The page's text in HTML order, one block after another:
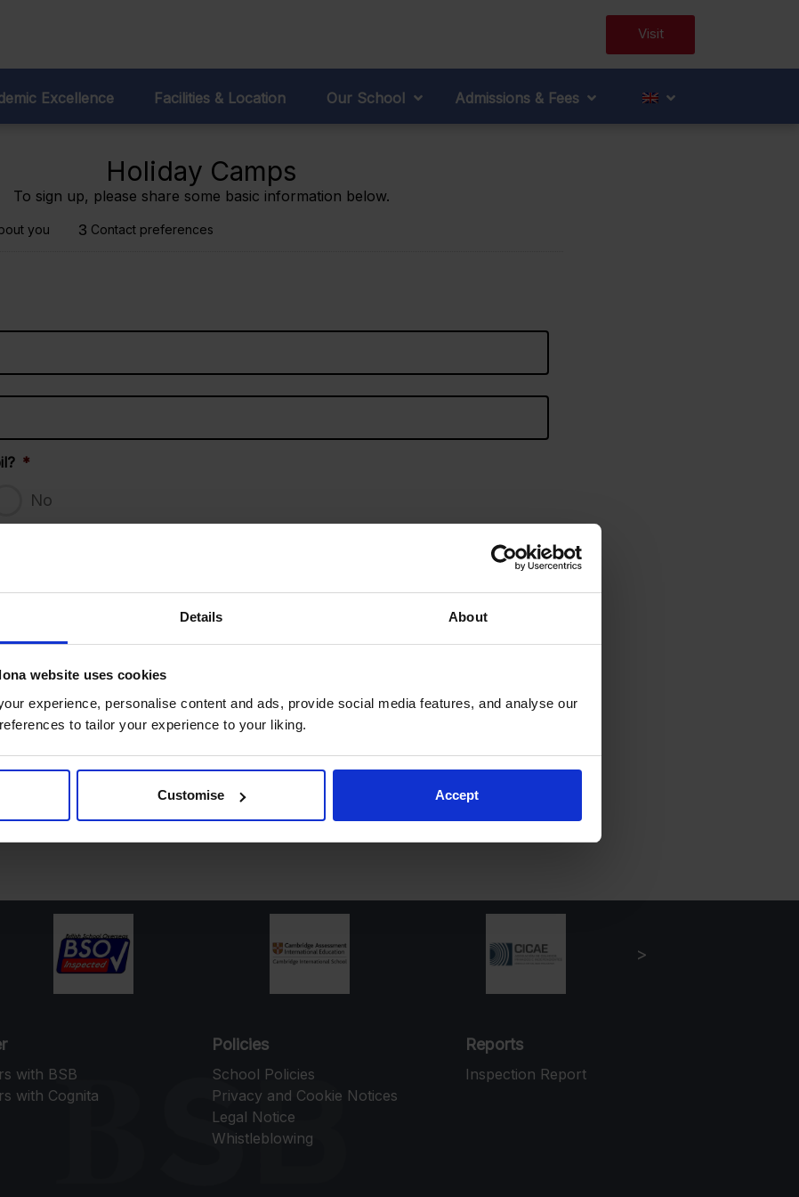
Details About
website uses cookies
experience, personalise content and ads, provide social media features, and analyse our
to tailor your experience to your liking.
Customise Accept
Visit
Excellence Facilities & Location Our School Admissions & Fees
Holiday Camps
To sign up, please share some basic information below.
you 3 Contact preferences
*
No
Does your child have dietary requirements? *
and then select the camp you would like your child to attend.
with BSB
with Cognita
Policies
School Policies
Privacy and Cookie Notices
Legal Notice
Whistleblowing
Reports
Inspection Report